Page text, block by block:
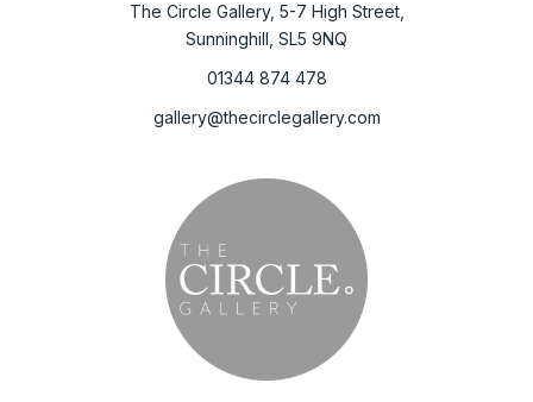
The Circle Gallery, 5-7 High Street,
Sunninghill, SL5 9NQ
01344 874 478
gallery@thecirclegallery.com